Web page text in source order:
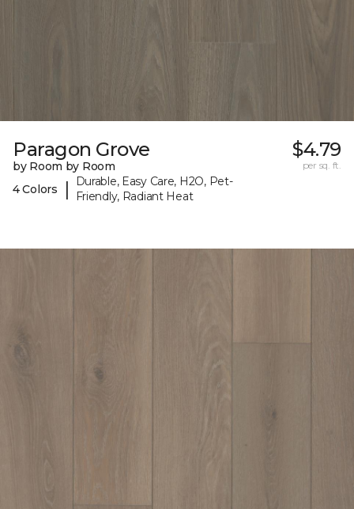
Paragon Grove
by Room by Room
4 Colors
|
Durable, Easy Care, H2O, Pet-
Friendly, Radiant Heat
$4.79
per sq. ft.